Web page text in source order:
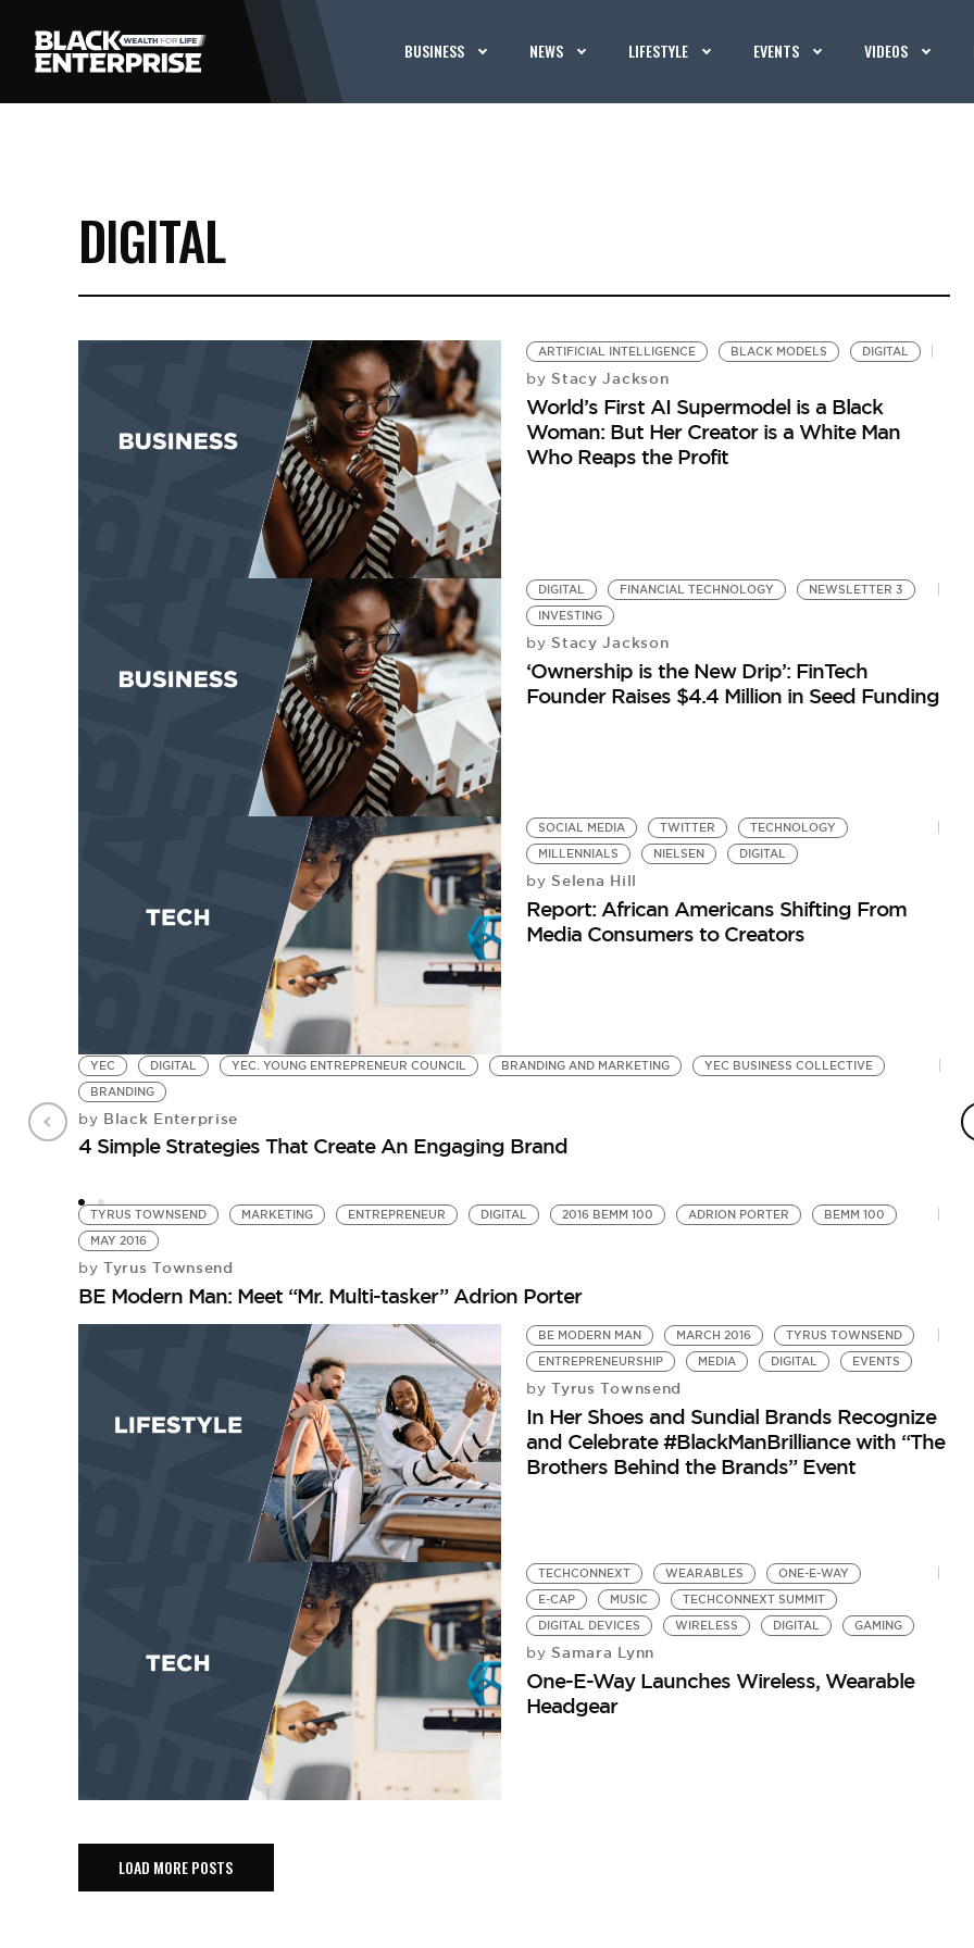
BUSINESS NEWS LIFESTYLE EVENTS VIDEOS
DIGITAL
ARTIFICIAL INTELLIGENCE BLACK MODELS DIGITAL
by Stacy Jackson
World’s First AI Supermodel is a Black
Woman: But Her Creator is a White Man
Who Reaps the Profit
DIGITAL FINANCIAL TECHNOLOGY
NEWSLETTER 3
INVESTING
by Stacy Jackson
‘Ownership is the New Drip’: FinTech
Founder Raises $4.4 Million in Seed Funding
SOCIAL MEDIA TWITTER
TECHNOLOGY
MILLENNIALS
NIELSEN DIGITAL
by Selena Hill
Report: African Americans Shifting From
Media Consumers to Creators
YEC DIGITAL YEC. YOUNG ENTREPRENEUR COUNCIL BRANDING AND MARKETING
YEC BUSINESS COLLECTIVE
BRANDING
by Black Enterprise
4 Simple Strategies That Create An Engaging Brand
TYRUS TOWNSEND MARKETING ENTREPRENEUR DIGITAL 2016 BEMM 100 ADRION PORTER
BEMM 100
MAY 2016
by Tyrus Townsend
BE Modern Man: Meet “Mr. Multi-tasker” Adrion Porter
BE MODERN MAN MARCH 2016
TYRUS TOWNSEND
ENTREPRENEURSHIP
MEDIA DIGITAL EVENTS
by Tyrus Townsend
In Her Shoes and Sundial Brands Recognize
and Celebrate #BlackManBrilliance with “The
Brothers Behind the Brands” Event
TECHCONNEXT WEARABLES
ONE-E-WAY
E-CAP
MUSIC
TECHCONNEXT SUMMIT
DIGITAL DEVICES
WIRELESS DIGITAL GAMING
by Samara Lynn
One-E-Way Launches Wireless, Wearable
Headgear
LOAD MORE POSTS